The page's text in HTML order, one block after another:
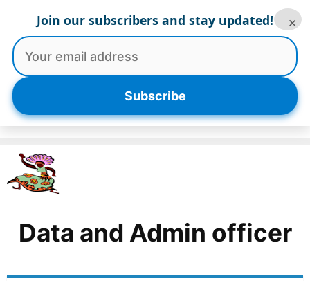
content
Menu
Data and Admin officer
Join our subscribers and stay updated!
Subscribe
×